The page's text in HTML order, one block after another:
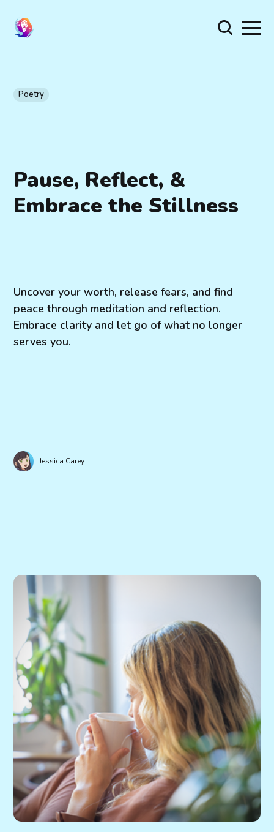
Poetry
Pause, Reflect, &
Embrace the Stillness
Uncover your worth, release fears, and find
peace through meditation and reflection.
Embrace clarity and let go of what no longer
serves you.
Jessica Carey